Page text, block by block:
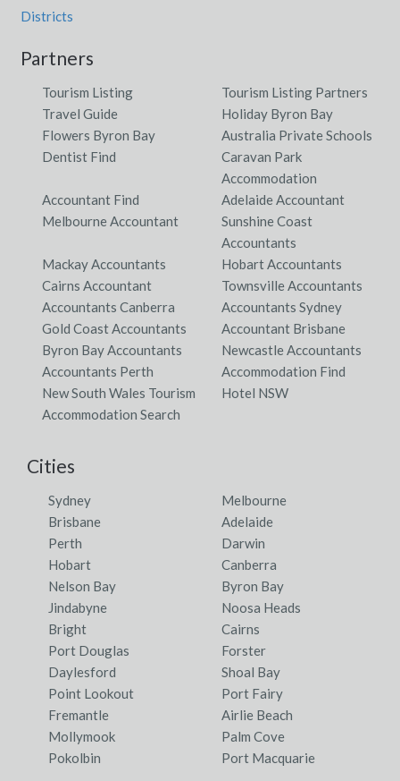
Districts
Partners
Tourism Listing
Tourism Listing Partners
Travel Guide
Holiday Byron Bay
Flowers Byron Bay
Australia Private Schools
Dentist Find
Caravan Park
Accommodation
Accountant Find
Adelaide Accountant
Melbourne Accountant
Sunshine Coast
Accountants
Mackay Accountants
Hobart Accountants
Cairns Accountant
Townsville Accountants
Accountants Canberra
Accountants Sydney
Gold Coast Accountants
Accountant Brisbane
Byron Bay Accountants
Newcastle Accountants
Accountants Perth
Accommodation Find
New South Wales Tourism
Hotel NSW
Accommodation Search
Cities
Sydney
Melbourne
Brisbane
Adelaide
Perth
Darwin
Hobart
Canberra
Nelson Bay
Byron Bay
Jindabyne
Noosa Heads
Bright
Cairns
Port Douglas
Forster
Daylesford
Shoal Bay
Point Lookout
Port Fairy
Fremantle
Airlie Beach
Mollymook
Palm Cove
Pokolbin
Port Macquarie